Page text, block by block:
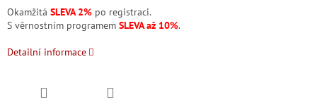
Okamžitá SLEVA 2% po registraci.
S věrnostním programem SLEVA až 10%.
Detailní informace